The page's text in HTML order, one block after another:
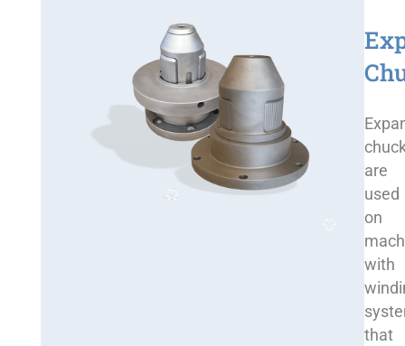
are
used
on
with
that